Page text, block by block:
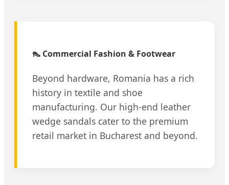
👠 Commercial Fashion & Footwear
Beyond hardware, Romania has a rich
history in textile and shoe
manufacturing. Our high-end leather
wedge sandals cater to the premium
retail market in Bucharest and beyond.